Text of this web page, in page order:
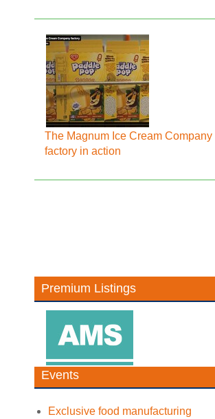
The Magnum Ice Cream Company
factory in action
Premium Listings
Events
Exclusive food manufacturing